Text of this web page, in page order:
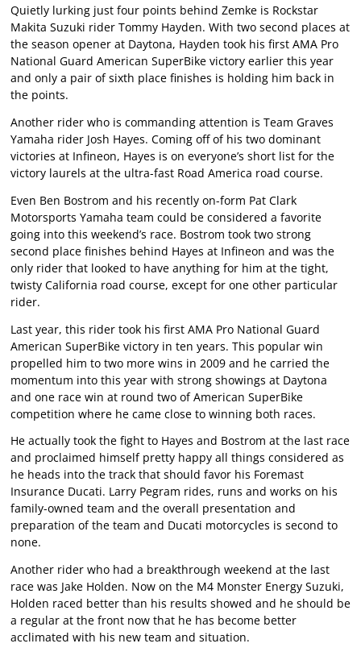
Quietly lurking just four points behind Zemke is Rockstar
Makita Suzuki rider Tommy Hayden. With two second places at
the season opener at Daytona, Hayden took his first AMA Pro
National Guard American SuperBike victory earlier this year
and only a pair of sixth place finishes is holding him back in
the points.
Another rider who is commanding attention is Team Graves
Yamaha rider Josh Hayes. Coming off of his two dominant
victories at Infineon, Hayes is on everyone’s short list for the
victory laurels at the ultra-fast Road America road course.
Even Ben Bostrom and his recently on-form Pat Clark
Motorsports Yamaha team could be considered a favorite
going into this weekend’s race. Bostrom took two strong
second place finishes behind Hayes at Infineon and was the
only rider that looked to have anything for him at the tight,
twisty California road course, except for one other particular
rider.
Last year, this rider took his first AMA Pro National Guard
American SuperBike victory in ten years. This popular win
propelled him to two more wins in 2009 and he carried the
momentum into this year with strong showings at Daytona
and one race win at round two of American SuperBike
competition where he came close to winning both races.
He actually took the fight to Hayes and Bostrom at the last race
and proclaimed himself pretty happy all things considered as
he heads into the track that should favor his Foremast
Insurance Ducati. Larry Pegram rides, runs and works on his
family-owned team and the overall presentation and
preparation of the team and Ducati motorcycles is second to
none.
Another rider who had a breakthrough weekend at the last
race was Jake Holden. Now on the M4 Monster Energy Suzuki,
Holden raced better than his results showed and he should be
a regular at the front now that he has become better
acclimated with his new team and situation.